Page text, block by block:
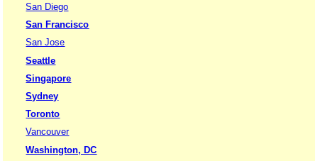
San Diego
San Francisco
San Jose
Seattle
Singapore
Sydney
Toronto
Vancouver
Washington, DC